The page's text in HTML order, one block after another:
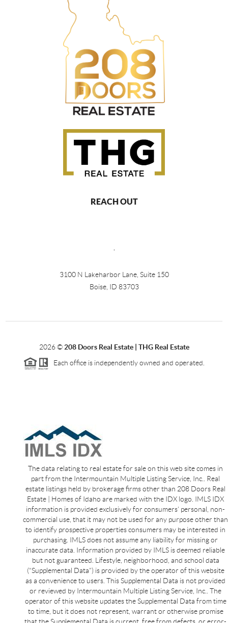
REACH OUT
,
3100 N Lakeharbor Lane, Suite 150
Boise, ID 83703
2026©208 Doors Real Estate | THG Real Estate
Each office is independently owned and operated.
The data relating to real estate for sale on this web site comes in
part from the Intermountain Multiple Listing Service, Inc.. Real
estate listings held by brokerage firms other than 208 Doors Real
Estate | Homes of Idaho are marked with the IDX logo. IMLS IDX
information is provided exclusively for consumers’ personal, non-
commercial use, that it may not be used for any purpose other than
to identify prospective properties consumers may be interested in
purchasing. IMLS does not assume any liability for missing or
inaccurate data. Information provided by IMLS is deemed reliable
but not guaranteed. Lifestyle, neighborhood, and school data
(“Supplemental Data”) is provided by the operator of this website
as a convenience to users. This Supplemental Data is not provided
or reviewed by Intermountain Multiple Listing Service, Inc.. The
operator of this website updates the Supplemental Data from time
to time, but it does not represent, warrant or otherwise promise